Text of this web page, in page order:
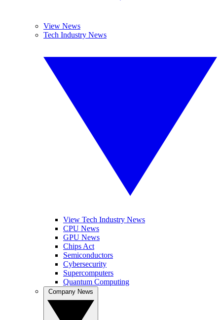
View News
Tech Industry News
View Tech Industry News
CPU News
GPU News
Chips Act
Semiconductors
Cybersecurity
Supercomputers
Quantum Computing